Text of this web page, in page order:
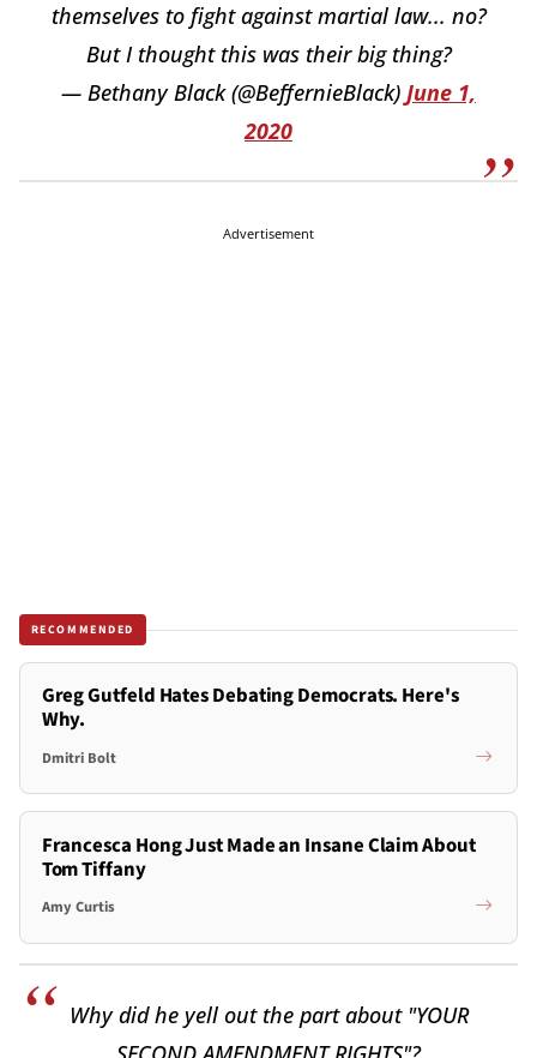
themselves to fight against martial law... no?
But I thought this was their big thing?
— Bethany Black (@BeffernieBlack) June 1,
2020
Advertisement
RECOMMENDED
Greg Gutfeld Hates Debating Democrats. Here's
Why.
Dmitri Bolt
Francesca Hong Just Made an Insane Claim About
Tom Tiffany
Amy Curtis
Why did he yell out the part about "YOUR